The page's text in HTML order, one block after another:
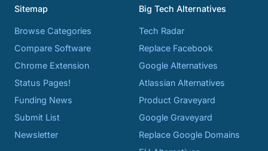
Sitemap
Browse Categories
Compare Software
Chrome Extension
Status Pages!
Funding News
Submit List
Newsletter
Big Tech Alternatives
Tech Radar
Replace Facebook
Google Alternatives
Atlassian Alternatives
Product Graveyard
Google Graveyard
Replace Google Domains